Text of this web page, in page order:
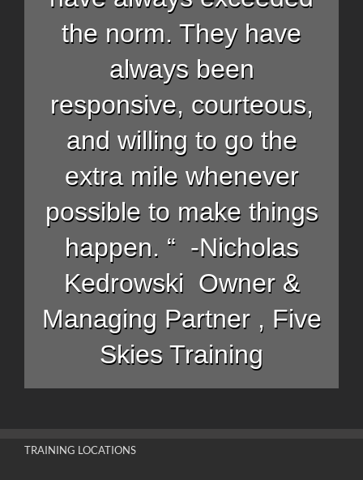
the norm. They have
always been
responsive, courteous,
and willing to go the
extra mile whenever
possible to make things
happen. “ -Nicholas
Kedrowski Owner &
Managing Partner , Five
Skies Training
TRAINING LOCATIONS